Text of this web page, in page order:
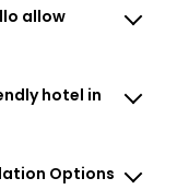
allow
hotel in
Options